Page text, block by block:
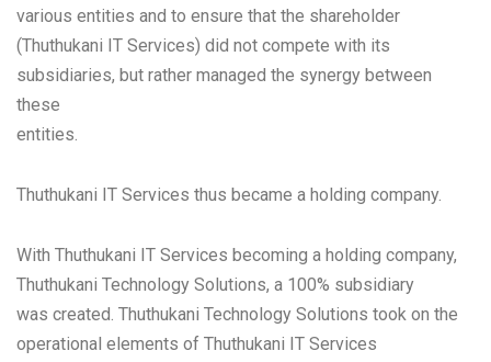
various entities and to ensure that the shareholder
(Thuthukani IT Services) did not compete with its
subsidiaries, but rather managed the synergy between
these
entities.
Thuthukani IT Services thus became a holding company.
With Thuthukani IT Services becoming a holding company,
Thuthukani Technology Solutions, a 100% subsidiary
was created. Thuthukani Technology Solutions took on the
operational elements of Thuthukani IT Services